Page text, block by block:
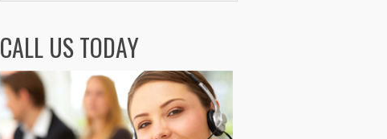
CALL US TODAY